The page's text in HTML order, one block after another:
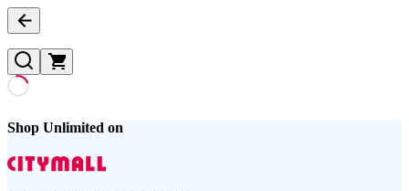
Shop Unlimited on